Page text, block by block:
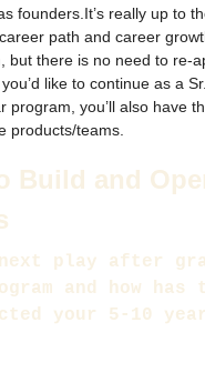
founders.It’s really up to
path and career
but there is no need to re-
like to continue as a
program, you’ll also have
products/teams.
Build and
next play after
and how has
your 5-10